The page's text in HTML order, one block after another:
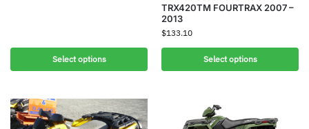
Select options
TRX420TM FOURTRAX 2007 –
2013
$133.10
Select options